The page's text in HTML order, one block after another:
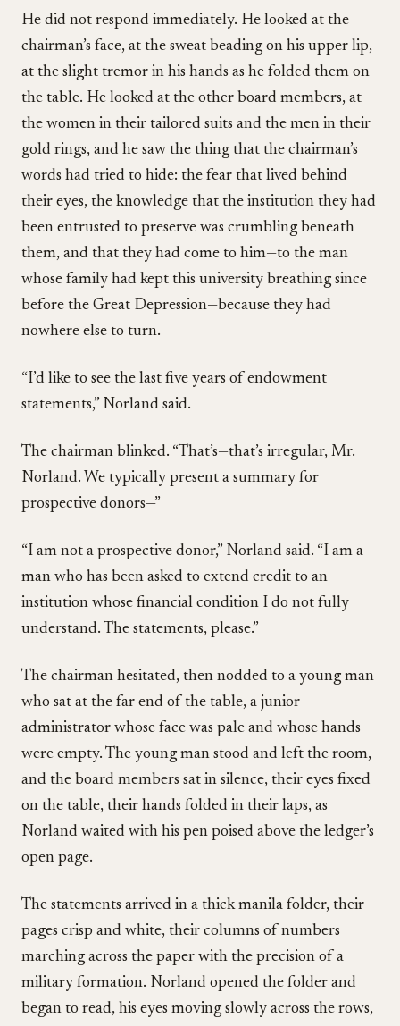
He did not respond immediately. He looked at the
chairman’s face, at the sweat beading on his upper lip,
at the slight tremor in his hands as he folded them on
the table. He looked at the other board members, at
the women in their tailored suits and the men in their
gold rings, and he saw the thing that the chairman’s
words had tried to hide: the fear that lived behind
their eyes, the knowledge that the institution they had
been entrusted to preserve was crumbling beneath
them, and that they had come to him—to the man
whose family had kept this university breathing since
before the Great Depression—because they had
nowhere else to turn.
“I’d like to see the last five years of endowment
statements,” Norland said.
The chairman blinked. “That’s—that’s irregular, Mr.
Norland. We typically present a summary for
prospective donors—”
“I am not a prospective donor,” Norland said. “I am a
man who has been asked to extend credit to an
institution whose financial condition I do not fully
understand. The statements, please.”
The chairman hesitated, then nodded to a young man
who sat at the far end of the table, a junior
administrator whose face was pale and whose hands
were empty. The young man stood and left the room,
and the board members sat in silence, their eyes fixed
on the table, their hands folded in their laps, as
Norland waited with his pen poised above the ledger’s
open page.
The statements arrived in a thick manila folder, their
pages crisp and white, their columns of numbers
marching across the paper with the precision of a
military formation. Norland opened the folder and
began to read, his eyes moving slowly across the rows,